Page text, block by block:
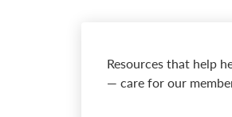
Resources that help
— care for our